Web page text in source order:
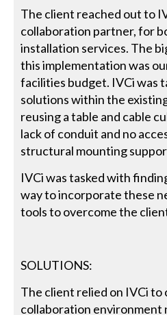
The client reached out to
collaboration partner, for
installation services. The
this implementation was
facilities budget. IVCi was
solutions within the
reusing a table and cable
lack of conduit and no
structural mounting
IVCi was tasked with
way to incorporate these
tools to overcome the
SOLUTIONS:
The client relied on IVCi to
collaboration environment